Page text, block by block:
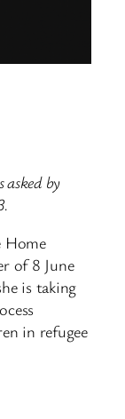
asked by
Home
of 8 June
is taking
in refugee